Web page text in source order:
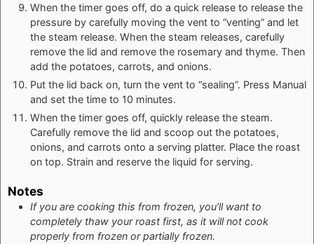
When the timer goes off, do a quick release to release the
pressure by carefully moving the vent to “venting” and let
the steam release. When the steam releases, carefully
remove the lid and remove the rosemary and thyme. Then
add the potatoes, carrots, and onions.
Put the lid back on, turn the vent to “sealing”. Press Manual
and set the time to 10 minutes.
When the timer goes off, quickly release the steam.
Carefully remove the lid and scoop out the potatoes,
onions, and carrots onto a serving platter. Place the roast
on top. Strain and reserve the liquid for serving.
Notes
If you are cooking this from frozen, you’ll want to
completely thaw your roast first, as it will not cook
properly from frozen or partially frozen.